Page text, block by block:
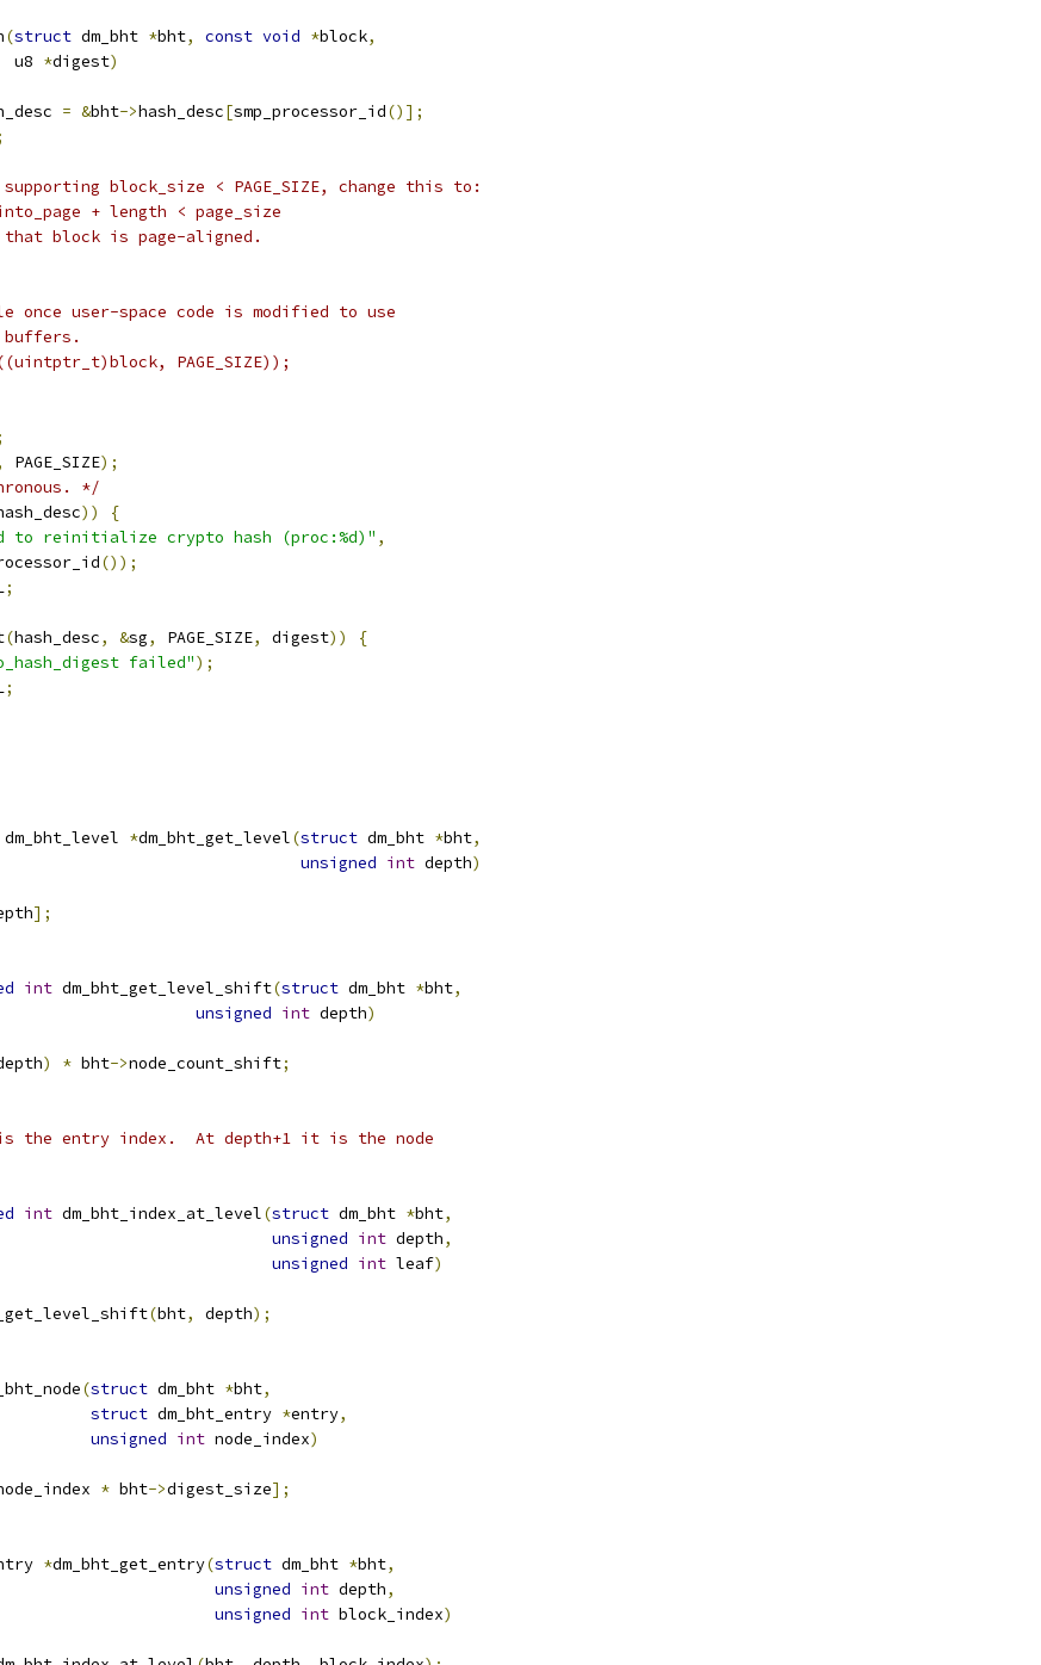
(struct dm_bht *bht, const void *block,
u8
*digest)
= &bht->hash_desc[smp_processor_id()];
supporting block_size < PAGE_SIZE, change this to:
+ length < page_size
that block is page-aligned.
once user-space code is modified to use
PAGE_SIZE));
PAGE_SIZE);
*/
))
{
to reinitialize crypto hash (proc:%d)" ,
());
;
(hash_desc, &sg, PAGE_SIZE, digest))
{
failed");
;
dm_bht_level *dm_bht_get_level(struct dm_bht *bht,
unsigned int depth)
];
int dm_bht_get_level_shift(struct dm_bht *bht,
unsigned int depth)
) * bht->node_count_shift;
the entry index.  At depth+1 it is the node
int dm_bht_index_at_level(struct dm_bht *bht,
unsigned int depth,
unsigned int leaf)
(bht, depth);
(struct dm_bht *bht,
struct dm_bht_entry *entry,
unsigned int node_index)
* bht->digest_size];
*dm_bht_get_entry(struct dm_bht *bht,
unsigned int depth,
unsigned int block_index)